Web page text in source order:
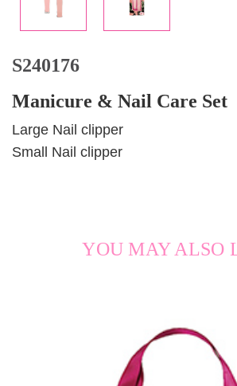
S240176
Manicure & Nail Care Set
Large Nail clipper
Small Nail clipper
YOU MAY ALSO